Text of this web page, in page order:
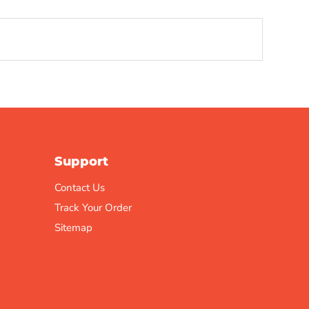
Support
Contact Us
Track Your Order
Sitemap